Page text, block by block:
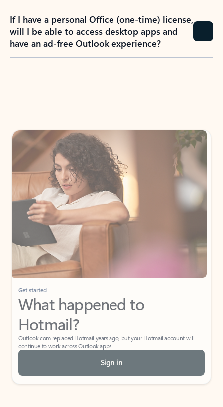
If I have a personal Office (one-time) license,
will I be able to access desktop apps and
have an ad-free Outlook experience?
Get started
What happened to
Hotmail?
Outlook.com replaced Hotmail years ago, but your Hotmail account will
continue to work across Outlook apps.
Sign in